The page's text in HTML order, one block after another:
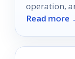
operation,
results.
Read more